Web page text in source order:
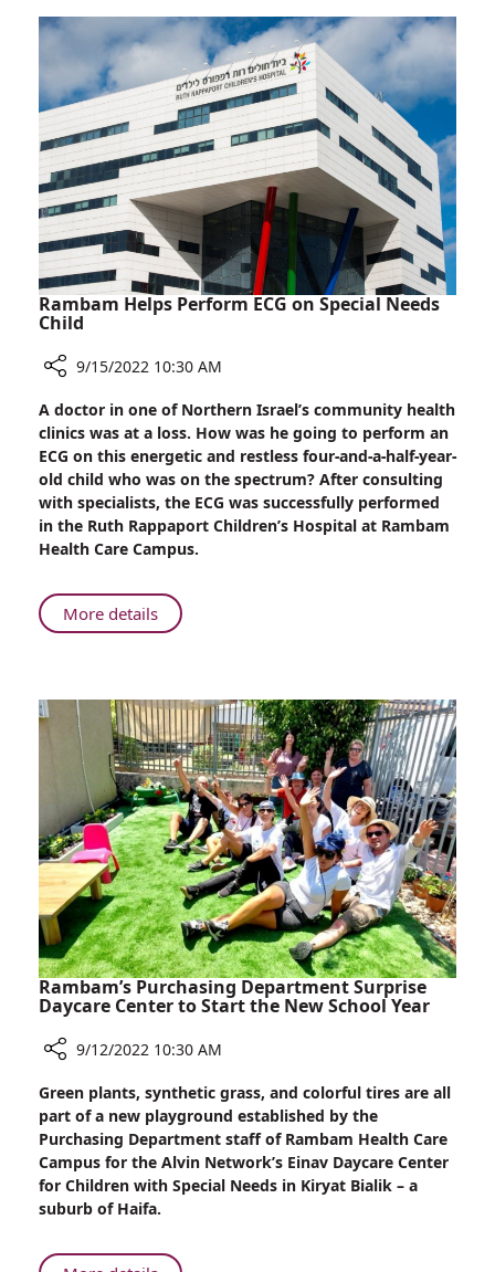
Care
Campus
Caregivers
Training
Program
Launched
at
Rambam
Health
Care
Campus
Rambam Helps Perform ECG on Special Needs
Child
Rambam
Helps
Perform
ECG
on
Special
Needs
9/15/2022 10:30 AM
A doctor in one of Northern Israel’s community health
clinics was at a loss. How was he going to perform an
ECG on this energetic and restless four-and-a-half-year-
old child who was on the spectrum? After consulting
with specialists, the ECG was successfully performed
in the Ruth Rappaport Children’s Hospital at Rambam
Health Care Campus.
More detailsAbout
Rambam
ECG
on
Special
Needs
Child
Rambam’s Purchasing Department Surprise
Daycare Center to Start the New School Year
Rambam’s
Purchasing
Department
Surprise
Daycare
Center
Start
9/12/2022 10:30 AM
Green plants, synthetic grass, and colorful tires are all
part of a new playground established by the
Purchasing Department staff of Rambam Health Care
Campus for the Alvin Network’s Einav Daycare Center
for Children with Special Needs in Kiryat Bialik – a
suburb of Haifa.